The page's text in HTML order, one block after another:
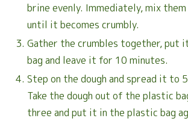
brine evenly. Immediately, mix
until it becomes crumbly.
Gather the crumbles together, put
bag and leave it for 10 minutes.
Step on the dough and spread it to
Take the dough out of the plastic
three and put it in the plastic bag